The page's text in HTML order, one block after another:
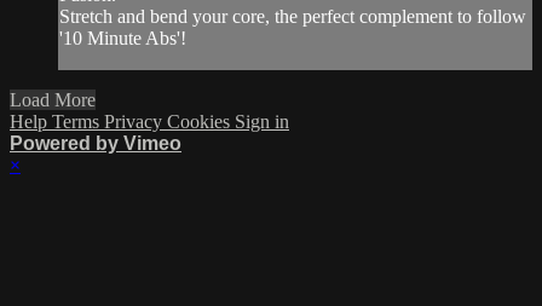
Stretch and bend your core, the perfect complement to follow
'10 Minute Abs'!
Load More
Help Terms Privacy Cookies Sign in
Powered by Vimeo
×